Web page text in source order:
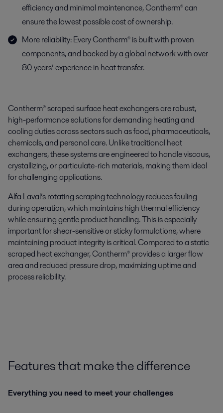
efficiency and minimal maintenance, Contherm® can
ensure the lowest possible cost of ownership.
More reliability: Every Contherm® is built with proven
components, and backed by a global network with over
80 years’ experience in heat transfer.
Contherm® scraped surface heat exchangers are robust,
high-performance solutions for demanding heating and
cooling duties across sectors such as food, pharmaceuticals,
chemicals, and personal care. Unlike traditional heat
exchangers, these systems are engineered to handle viscous,
crystallizing, or particulate-rich materials, making them ideal
for challenging applications.
Alfa Laval’s rotating scraping technology reduces fouling
during operation, which maintains high thermal efficiency
while ensuring gentle product handling. This is especially
important for shear-sensitive or sticky formulations, where
maintaining product integrity is critical. Compared to a static
scraped heat exchanger, Contherm® provides a larger flow
area and reduced pressure drop, maximizing uptime and
process reliability.
Features that make the difference
Everything you need to meet your challenges